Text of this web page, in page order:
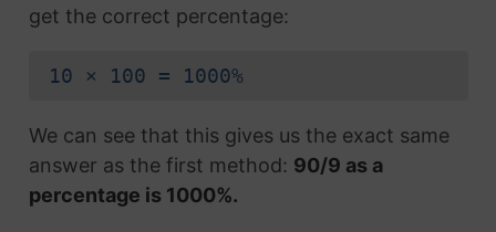
get the correct percentage:
10 × 100 = 1000%
We can see that this gives us the exact same
answer as the first method: 90/9 as a
percentage is 1000%.